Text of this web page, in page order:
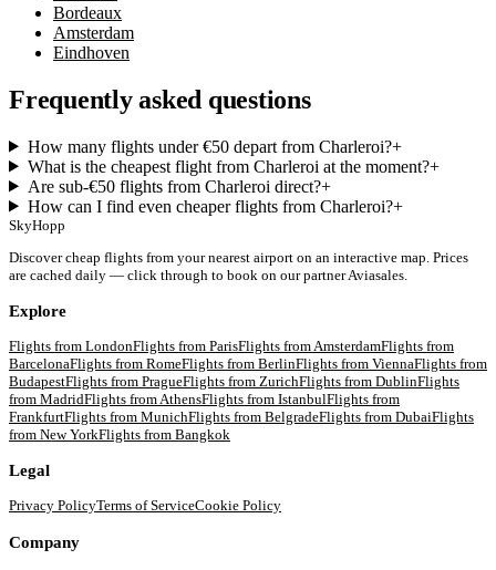
Bordeaux
Amsterdam
Eindhoven
Frequently asked questions
How many flights under €50 depart from Charleroi?+
What is the cheapest flight from Charleroi at the moment?+
Are sub-€50 flights from Charleroi direct?+
How can I find even cheaper flights from Charleroi?+
SkyHopp
Discover cheap flights from your nearest airport on an interactive map. Prices
are cached daily — click through to book on our partner Aviasales.
Explore
Flights from LondonFlights from ParisFlights from AmsterdamFlights from
BarcelonaFlights from RomeFlights from BerlinFlights from ViennaFlights from
BudapestFlights from PragueFlights from ZurichFlights from DublinFlights
from MadridFlights from AthensFlights from IstanbulFlights from
FrankfurtFlights from MunichFlights from BelgradeFlights from DubaiFlights
from New YorkFlights from Bangkok
Legal
Privacy PolicyTerms of ServiceCookie Policy
Company